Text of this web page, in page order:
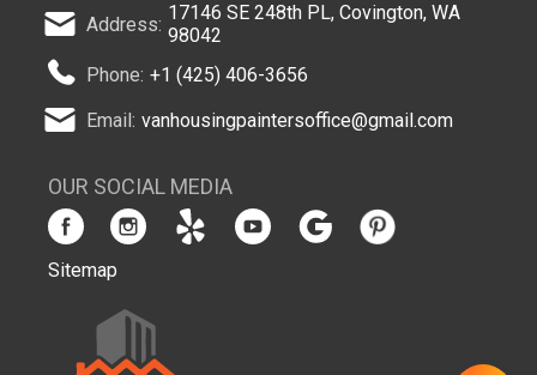
Address: 17146 SE 248th PL, Covington, WA
98042
Phone: +1 (425) 406-3656
Email: vanhousingpaintersoffice@gmail.com
OUR SOCIAL MEDIA
Sitemap